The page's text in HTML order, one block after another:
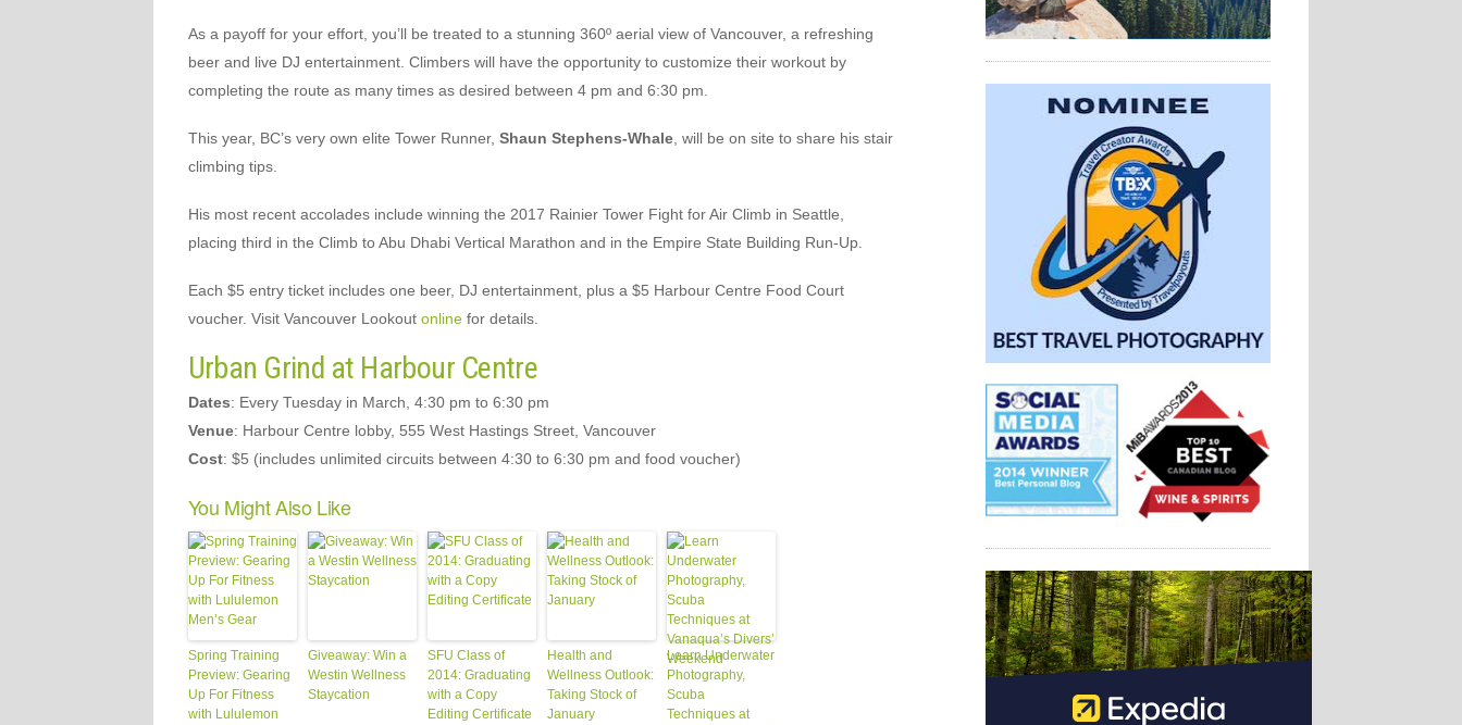
As a payoff for your effort, you’ll be treated to a stunning 360º aerial view of Vancouver, a refreshing
beer and live DJ entertainment. Climbers will have the opportunity to customize their workout by
completing the route as many times as desired between 4 pm and 6:30 pm.
This year, BC’s very own elite Tower Runner, Shaun Stephens-Whale, will be on site to share his stair
climbing tips.
His most recent accolades include winning the 2017 Rainier Tower Fight for Air Climb in Seattle,
placing third in the Climb to Abu Dhabi Vertical Marathon and in the Empire State Building Run-Up.
Each $5 entry ticket includes one beer, DJ entertainment, plus a $5 Harbour Centre Food Court
voucher. Visit Vancouver Lookout onlinefor details.
Urban Grind at Harbour Centre
Dates: Every Tuesday in March, 4:30 pm to 6:30 pm
Venue: Harbour Centre lobby, 555 West Hastings Street, Vancouver
Cost: $5 (includes unlimited circuits between 4:30 to 6:30 pm and food voucher)
You Might Also Like
Spring Training
Preview: Gearing
Up For Fitness
with Lululemon
Giveaway: Win a
Westin Wellness
Staycation
SFU Class of
2014: Graduating
with a Copy
Editing Certificate
Health and
Wellness Outlook:
Taking Stock of
January
Learn Underwater
Photography,
Scuba
Techniques at